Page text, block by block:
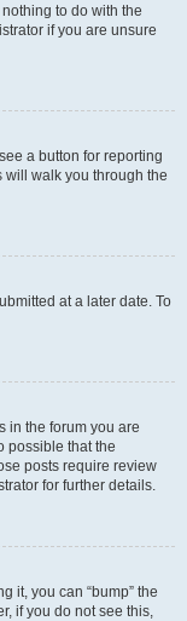
to do with the
if you are unsure
a button for reporting
will walk you through the
at a later date. To
in the forum you are
possible that the
posts require review
for further details.
it, you can “bump” the
if you do not see this,